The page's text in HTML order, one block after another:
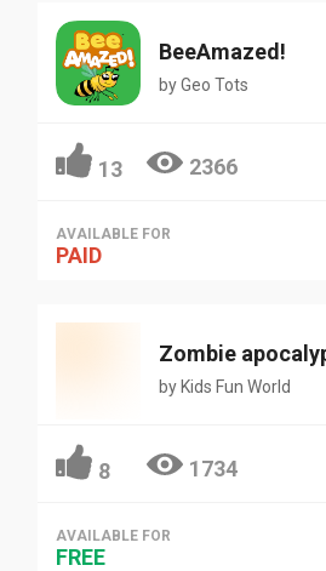
BeeAmazed!
byGeo Tots
13 2366
AVAILABLE FOR
PAID
Zombie
by Kids Fun World
8 1734
AVAILABLE FOR
FREE